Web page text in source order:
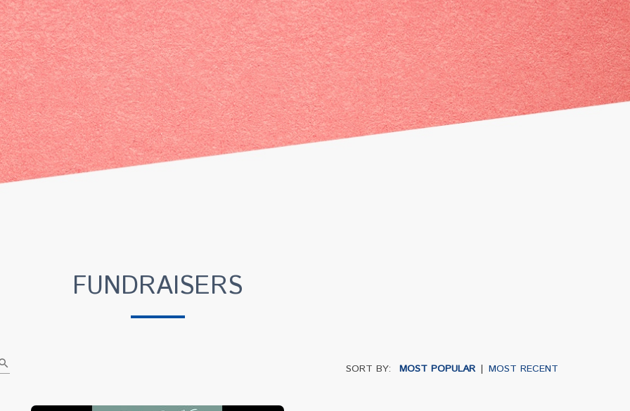
FUNDRAISERS
SORT BY: MOST POPULAR | MOST RECENT